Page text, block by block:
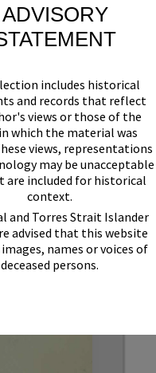
ADVISORY
includes historical
and records that reflect
views or those of the
which the material was
views, representations
may be unacceptable
are included for historical
context.
and Torres Strait Islander
advised that this website
names or voices of
deceased persons.